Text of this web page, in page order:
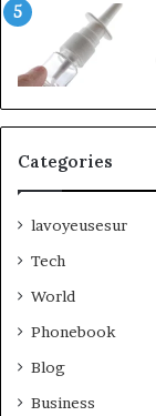
Categories
lavoyeusesur
Tech
World
Phonebook
Blog
Business